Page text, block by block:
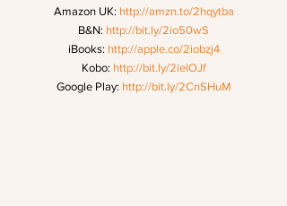
Amazon UK: http://amzn.to/2hqytba
B&N: http://bit.ly/2io50wS
iBooks: http://apple.co/2iobzj4
Kobo: http://bit.ly/2ielOJf
Google Play: http://bit.ly/2CnSHuM